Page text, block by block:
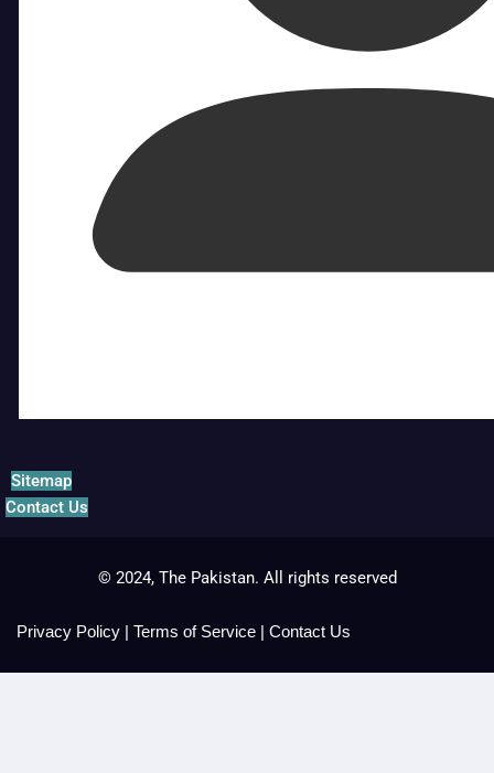
Sitemap
Contact Us
© 2024, The Pakistan. All rights reserved
Privacy Policy | Terms of Service | Contact Us